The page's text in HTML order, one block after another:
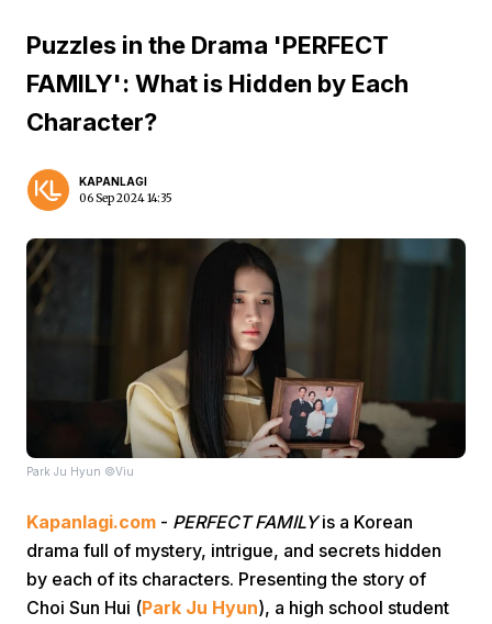
Puzzles in the Drama 'PERFECT
FAMILY': What is Hidden by Each
Character?
KAPANLAGI
06 Sep 2024 14:35
Park Ju Hyun ©Viu
Kapanlagi.com - PERFECT FAMILYis a Korean
drama full of mystery, intrigue, and secrets hidden
by each of its characters. Presenting the story of
Choi Sun Hui (Park Ju Hyun), a high school student